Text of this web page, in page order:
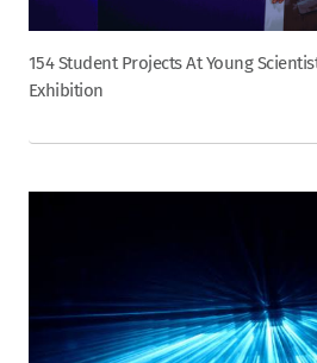
154 Student Projects At Young
Exhibition